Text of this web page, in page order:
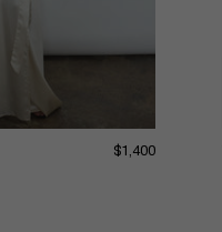
$1,400